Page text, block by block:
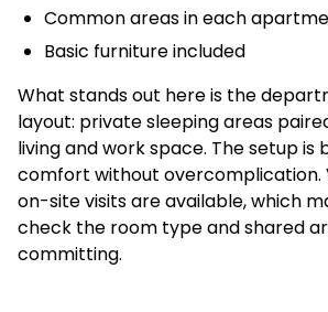
Common areas in each
Basic furniture included
What stands out here is the
layout: private sleeping areas
living and work space. The setup is
comfort without overcomplication.
on-site visits are available, which
check the room type and shared
committing.